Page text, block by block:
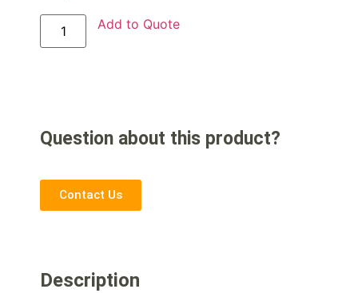
Add to Quote
Question about this product?
Contact Us
Description